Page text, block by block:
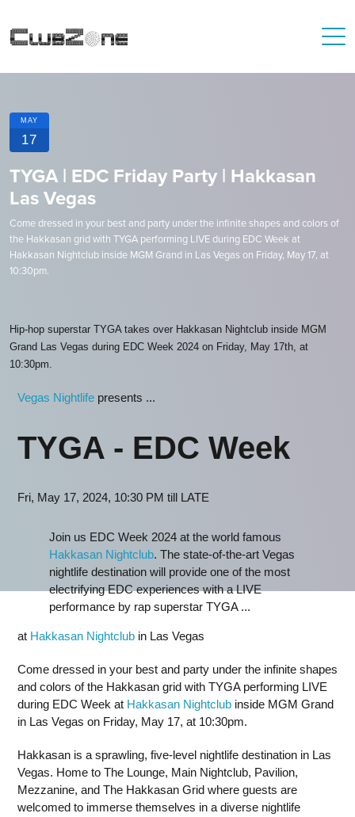
MAY
17
TYGA | EDC Friday Party | Hakkasan
Las Vegas
Come dressed in your best and party under the infinite shapes and colors of
the Hakkasan grid with TYGA performing LIVE during EDC Week at
Hakkasan Nightclub inside MGM Grand in Las Vegas on Friday, May 17, at
10:30pm.
Hip-hop superstar TYGA takes over Hakkasan Nightclub inside MGM
Grand Las Vegas during EDC Week 2024 on Friday, May 17th, at
10:30pm.
Vegas Nightlife presents ...
TYGA - EDC Week
Fri, May 17, 2024, 10:30 PM till LATE
Join us EDC Week 2024 at the world famous
Hakkasan Nightclub. The state-of-the-art Vegas
nightlife destination will provide one of the most
electrifying EDC experiences with a LIVE
performance by rap superstar TYGA ...
at Hakkasan Nightclub in Las Vegas
Come dressed in your best and party under the infinite shapes
and colors of the Hakkasan grid with TYGA performing LIVE
during EDC Week at Hakkasan Nightclub inside MGM Grand
in Las Vegas on Friday, May 17, at 10:30pm.
Hakkasan is a sprawling, five-level nightlife destination in Las
Vegas. Home to The Lounge, Main Nightclub, Pavilion,
Mezzanine, and The Hakkasan Grid where guests are
welcomed to immerse themselves in a diverse nightlife